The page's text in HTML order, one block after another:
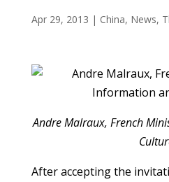
Apr 29, 2013 | China, News,
Andre Malraux, French
After accepting the